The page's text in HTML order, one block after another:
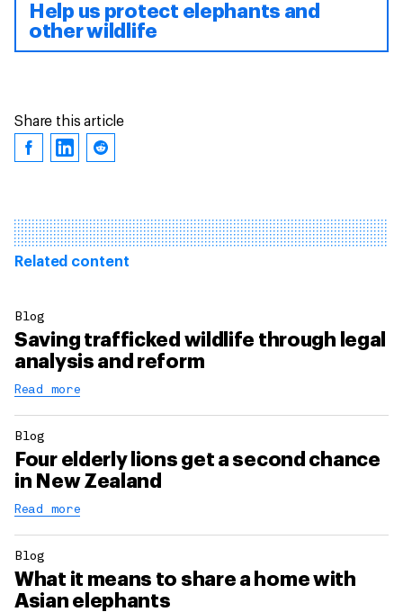
Help us protect elephants and
other wildlife
Share this article
Related content
Blog
Saving trafficked wildlife through legal
analysis and reform
Read more
Blog
Four elderly lions get a second chance
in New Zealand
Read more
Blog
What it means to share a home with
Asian elephants